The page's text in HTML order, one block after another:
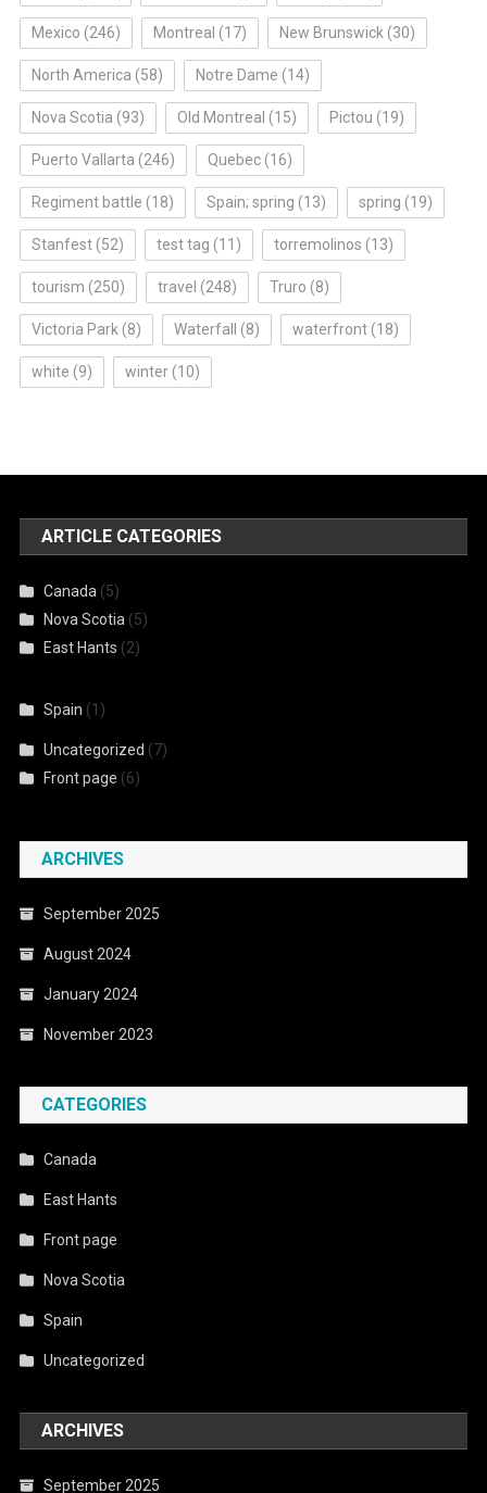
Mexico (246) Montreal (17) New Brunswick (30)
North America (58) Notre Dame (14)
Nova Scotia (93) Old Montreal (15) Pictou (19)
Puerto Vallarta (246) Quebec(16)
Regiment battle (18) Spain; spring (13) spring (19)
Stanfest(52) test tag (11) torremolinos (13)
tourism (250) travel (248) Truro (8)
Victoria Park (8) Waterfall (8) waterfront(18)
white (9) winter(10)
ARTICLE CATEGORIES
Canada (5)
Nova Scotia (5)
East Hants (2)
Spain (1)
Uncategorized (7)
Front page (6)
ARCHIVES
September 2025
August 2024
January 2024
November 2023
CATEGORIES
Canada
East Hants
Front page
Nova Scotia
Spain
Uncategorized
ARCHIVES
September 2025